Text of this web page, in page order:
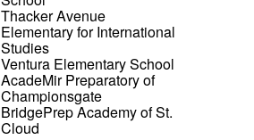
Thacker Avenue
Elementary for International
Studies
Ventura Elementary School
AcadeMir Preparatory of
Championsgate
BridgePrep Academy of St.
Cloud